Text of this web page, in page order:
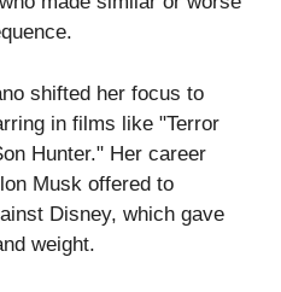
shifted her focus to
in films like "Terror
Hunter." Her career
Musk offered to
Disney, which gave
weight.